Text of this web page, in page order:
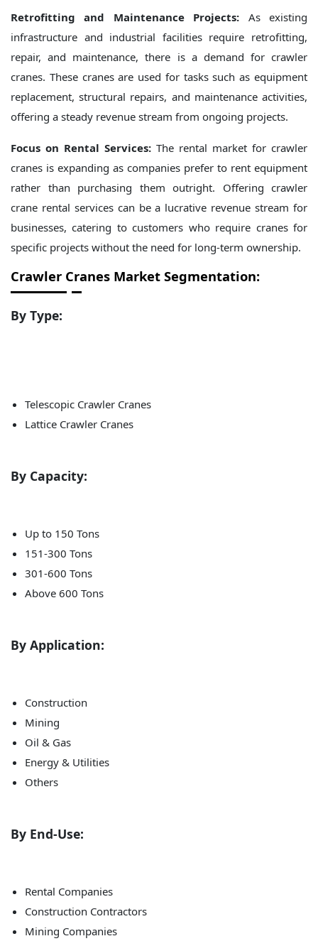
Retrofitting and Maintenance Projects: As existing
infrastructure and industrial facilities require retrofitting,
repair, and maintenance, there is a demand for crawler
cranes. These cranes are used for tasks such as equipment
replacement, structural repairs, and maintenance activities,
offering a steady revenue stream from ongoing projects.
Focus on Rental Services: The rental market for crawler
cranes is expanding as companies prefer to rent equipment
rather than purchasing them outright. Offering crawler
crane rental services can be a lucrative revenue stream for
businesses, catering to customers who require cranes for
specific projects without the need for long-term ownership.
Crawler Cranes Market Segmentation:
By Type:
Telescopic Crawler Cranes
Lattice Crawler Cranes
By Capacity:
Up to 150 Tons
151-300 Tons
301-600 Tons
Above 600 Tons
By Application:
Construction
Mining
Oil & Gas
Energy & Utilities
Others
By End-Use:
Rental Companies
Construction Contractors
Mining Companies